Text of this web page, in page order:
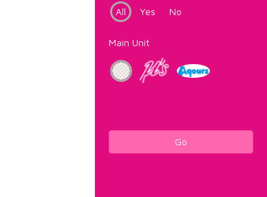
All
Yes No
Main Unit
Go